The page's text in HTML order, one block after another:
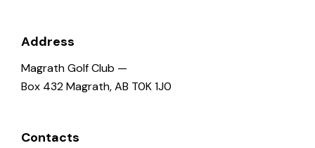
Address
Magrath Golf Club —
Box 432 Magrath, AB T0K 1J0
Contacts